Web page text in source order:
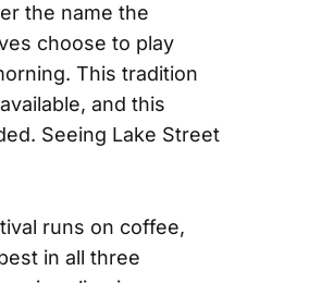
the name the
choose to play
This tradition
and this
Seeing Lake Street
runs on coffee,
in all three